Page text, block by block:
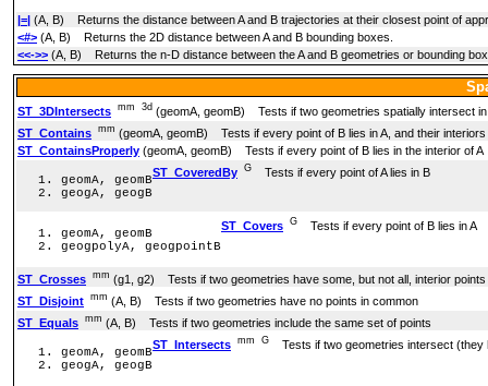
|=| (A, B) Returns the distance between A and B trajectories at their closest point of
<#> (A, B) Returns the 2D distance between A and B bounding boxes.
<<->> (A, B) Returns the n-D distance between the A and B geometries or bounding
ST_3DIntersects mm 3d (geomA, geomB) Tests if two geometries spatially intersect
ST_Contains mm (geomA, geomB) Tests if every point of B lies in A, and their
ST_ContainsProperly (geomA, geomB) Tests if every point of B lies in the interior of A
ST_CoveredBy G Tests if every point of A lies in B
geomA, geomB
geogA, geogB
ST_Covers G Tests if every point of B lies in A
geomA, geomB
geogpolyA, geogpointB
ST_Crosses mm (g1, g2) Tests if two geometries have some, but not all, interior points
ST_Disjoint mm (A, B) Tests if two geometries have no points in common
ST_Equals mm (A, B) Tests if two geometries include the same set of points
ST_Intersects mm G Tests if two geometries intersect (they
geomA, geomB
geogA, geogB